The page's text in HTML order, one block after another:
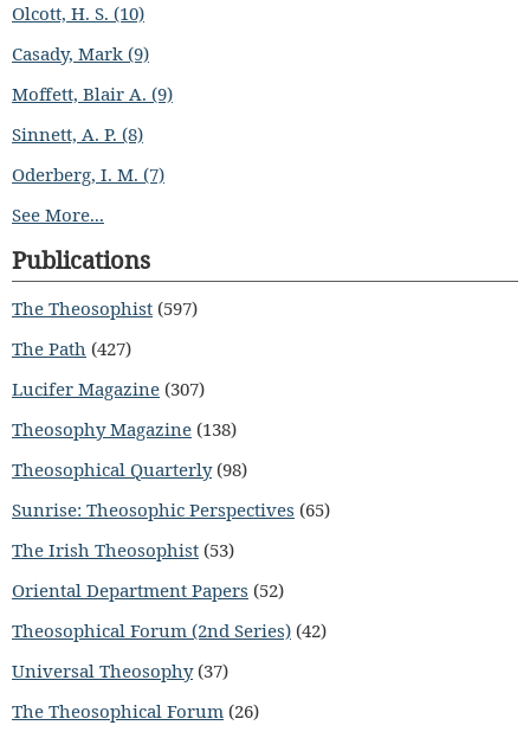
Olcott, H. S. (10)
Casady, Mark (9)
Moffett, Blair A. (9)
Sinnett, A. P. (8)
Oderberg, I. M. (7)
See More...
Publications
The Theosophist (597)
The Path (427)
Lucifer Magazine (307)
Theosophy Magazine (138)
Theosophical Quarterly(98)
Sunrise: Theosophic Perspectives (65)
The Irish Theosophist (53)
Oriental Department Papers (52)
Theosophical Forum (2nd Series) (42)
Universal Theosophy(37)
The Theosophical Forum (26)